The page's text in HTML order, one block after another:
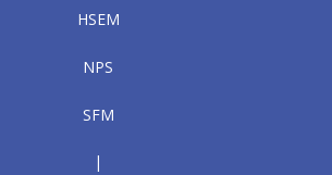
HSEM
NPS
SFM
|